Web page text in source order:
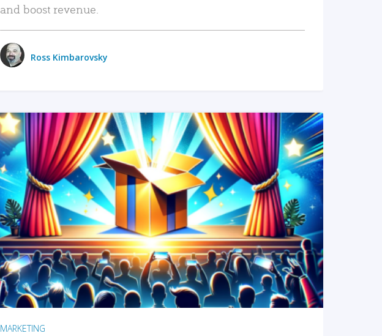
and boost revenue.
Ross Kimbarovsky
READ MORE
MARKETING